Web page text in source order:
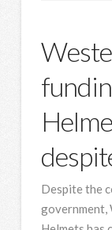
Despite the
government,